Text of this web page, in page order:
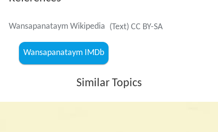
Flores, with lyrics by Jose Bartolome. The song was used
changed and was also sung by Nyoy Volante until 2005.
This version was also used in the revival.
Awards and recognitions